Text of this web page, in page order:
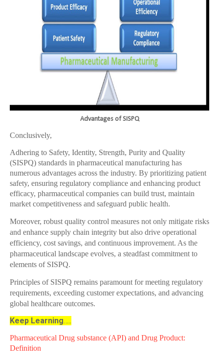
Advantages of SISPQ
Conclusively,
Adhering to Safety, Identity, Strength, Purity and Quality
(SISPQ) standards in pharmaceutical manufacturing has
numerous advantages across the industry. By prioritizing patient
safety, ensuring regulatory compliance and enhancing product
efficacy, pharmaceutical companies can build trust, maintain
market competitiveness and safeguard public health.
Moreover, robust quality control measures not only mitigate risks
and enhance supply chain integrity but also drive operational
efficiency, cost savings, and continuous improvement. As the
pharmaceutical landscape evolves, a steadfast commitment to
elements of SISPQ.
Principles of SISPQ remains paramount for meeting regulatory
requirements, exceeding customer expectations, and advancing
global healthcare outcomes.
Keep Learning…..
Pharmaceutical Drug substance (API) and Drug Product:
Definition